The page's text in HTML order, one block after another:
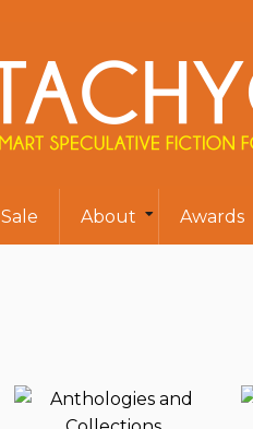
Sale About Awards